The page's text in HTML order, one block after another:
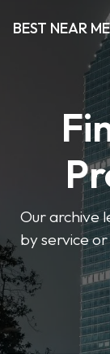
BEST NEAR
Our archive
by service